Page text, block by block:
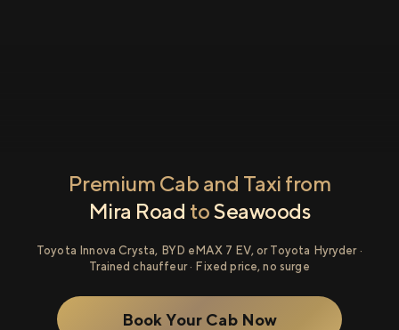
Premium Cab and Taxi from
Mira Road toSeawoods
Toyota Innova Crysta, BYD eMAX 7 EV, or Toyota Hyryder ·
Trained chauffeur · Fixed price, no surge
Book Your Cab Now